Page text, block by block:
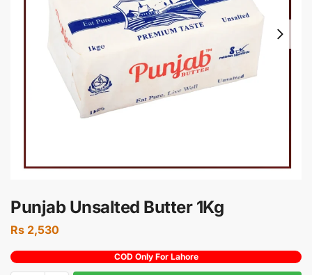
Punjab Unsalted Butter 1Kg
Rs 2,530
COD Only For Lahore